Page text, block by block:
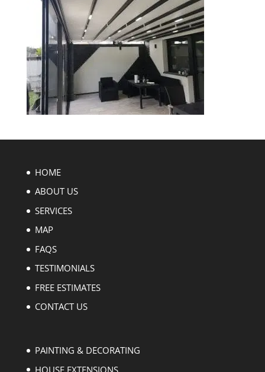
HOME
ABOUT US
SERVICES
MAP
FAQS
TESTIMONIALS
FREE ESTIMATES
CONTACT US
PAINTING & DECORATING
HOUSE EXTENSIONS